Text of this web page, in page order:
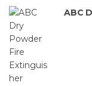
ABC